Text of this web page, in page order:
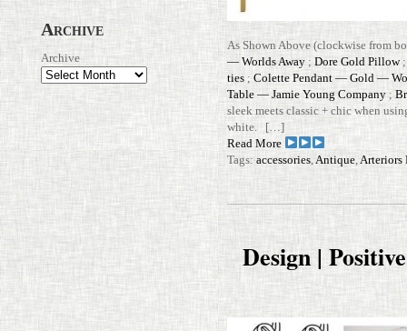
Archive
Archive
As Shown Above (clock­wise from
— Worlds Away ; Dore Gold Pillow
ties ; Colette Pen­dant — Gold —
Table — Jamie Young Com­pany ;
sleek meets classic + chic when
white. […]
Read More
Tags:accessories Antique Arteriors
Design |